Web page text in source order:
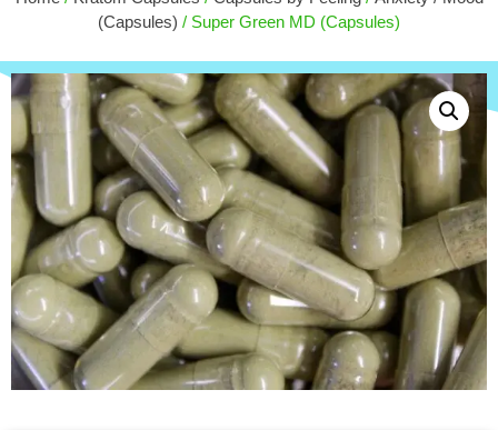
(Capsules) / Super Green MD (Capsules)
MIT)